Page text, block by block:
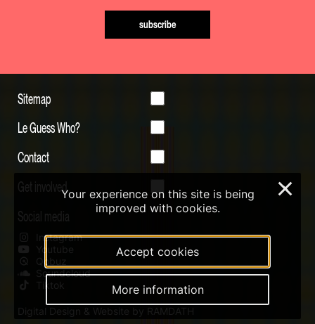
subscribe
Sitemap
Le Guess Who?
Contact
Get involved
Social media
Instagram
Youtube
Qobuz
Soundcloud
Tiktok
Digital Design & Website by RAMDATH
Your experience on this site is being
improved with cookies.
Accept cookies
More information
×